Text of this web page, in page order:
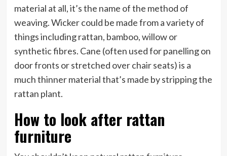
material at all, it’s the name of the method of
weaving. Wicker could be made from a variety of
things including rattan, bamboo, willow or
synthetic fibres. Cane (often used for panelling on
door fronts or stretched over chair seats) is a
much thinner material that’s made by stripping the
rattan plant.
How to look after rattan
furniture